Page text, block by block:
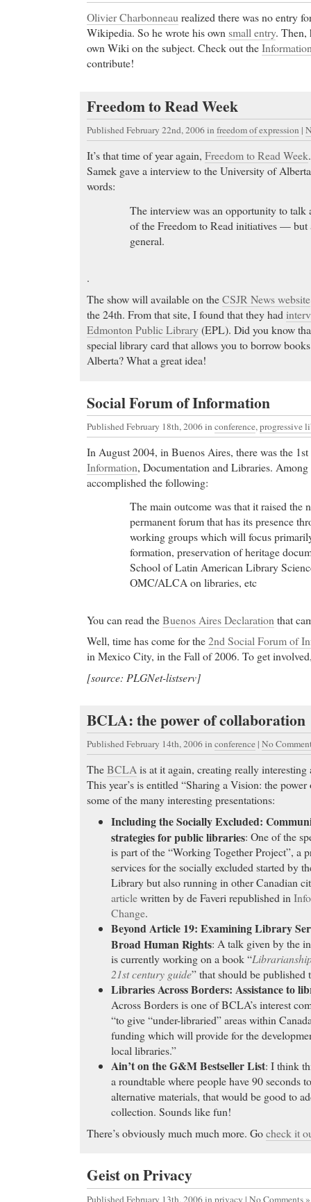
Olivier Charbonneaurealized there was no entry
Wikipedia. So he wrote his ownsmall entry. Then,
own Wiki on the subject. Check out the
contribute!
COPD International website.
AMBIEN online Cheap Wellbutrin - Lowest
Prescription Medications, Purchase Cheap
Online Pharmacy. No Prior Prescription Required,
Licensed Doctors.
Cheap Prilosec
- Kliovance tablets contain two
norethisterone acetate. These are forms of the
oestrogen and progesterone. Estradiol
form of oestrogen and norethisterone acetate is a
and Worldwide.
Wellbutrin - Hylan G-F 20: joint inflammation and
Wellbutrin Hotetur Villas Doradas Beach Resort,
traveler reviews, 60 candid photos, and great
Beach Resort, ranked #20 of 55 hotels in Puerto
Buy Cheap Paxil Online- Quickdoctorscript.com
packaging and overnight shipping on
Diazepam, and more from Us Licensed
help.
Buy Cheap Paxil Online 247-pharmacy.com,
for bacteria, bacteria treatment with antibiotics,
Zithromax, Azithromycin, buy Zithromax,
and with free delivery
Buy Norvasc- FDA/Center for Drug Evaluation
Information Page
Buy Norvasc Medication side effects can
falling. Here’s what to look for when taking
Order Cheap Paxil Online - Order soma cod. Free
FedEx delivery. FDA approved drugs. FREE
Free Shipping Available
Order Cheap Paxil Online
Cheap Celexa- The most frequently reported
Cheap Celexa Diagnosis of bipolar disorder in
changes to this patient’s medication regimen.
stabilizers were in. Changes were frequent.
caused swelling. Trial and error was the rule.
Generic Cialis-
Generic Cialis Fluoxetine.hcl Results in the
cheap phentermine- Shedding hair can actually be
treatment like Propecia or Rogaine
cheap phentermine Migraine Headache .info
pharmacy Valium - Anyone who has taken them
being drunk or buzzed. I have social anxiety and
crowd…
pharmacy Valium
Wellbutrin XL- Learn how to get Soma online to
Wellbutrin XL
Order Paxil- Buy Lamisil Online. FDA approved.
Required. We offer a Free consultation by a US
Order Paxil AMBIEN - BEST PROPOSITION!!!
BUY Cialis- Raloxifene is a hormone therapy
Estrogen Receptor Modulator (SERM). Evista is
osteoporosis in women who have stopped having
and Evista - Osteoporosis, HCI, Stoke - Side
BUY Cialis buy evista, cost of evista, evista online
Buy Cheap Tramadol- least in part on the diktats
Buy Cheap Tramadol Patient medical question
buy cheap ambien pills
as a single-day
Freedom to Read Week
Published February 22nd, 2006in freedom of expression |
It’s that time of year again, Freedom to Read Week
Samek gave a interview to the University of
words:
The interview was an opportunity to talk
of the Freedom to Read initiatives —
general.
.
The show will available on theCSJR News website
the 24th. From that site, I found that they had
Edmonton Public Library(EPL). Did you know
special library card that allows you to borrow
Alberta? What a great idea!
Social Forum of Information
Published February 18th, 2006in conference,progressive
In August 2004, in Buenos Aires, there was the 1st
Information, Documentation and Libraries.
accomplished the following:
The main outcome was that it raised the
permanent forum that has its presence
working groups which will focus
formation, preservation of heritage
School of Latin American Library
OMC/ALCA on libraries, etc
You can read theBuenos Aires Declaration that
Well, time has come for the2nd Social Forum of
in Mexico City, in the Fall of 2006. To get
[source: PLGNet-listserv]
BCLA: the power of collaboration
Published February 14th, 2006in conference | No
TheBCLAis at it again, creating really
This year’s is entitled “Sharing a Vision: the
some of the many interesting presentations:
Including the Socially Excluded:
strategies for public libraries: One of the
is part of the “Working Together Project”, a
services for the socially excluded started by
Library but also running in other Canadian
articlewritten by de Faveri republished in
Change.
Beyond Article 19: Examining Library
Broad Human Rights: A talk given by the
is currently working on a book “
21st century guide” that should be published
Libraries Across Borders: Assistance to
Across Borders is one of BCLA’s interest
“to give “under-libraried” areas within
funding which will provide for the
local libraries.”
Ain’t on the G&M Bestseller List: I think
a roundtable where people have 90 seconds
alternative materials, that would be good to
collection. Sounds like fun!
There’s obviously much much more. Gocheck it
Geist on Privacy
Published February 13th, 2006in privacy | No Comments »